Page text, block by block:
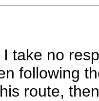
take no
following
route,